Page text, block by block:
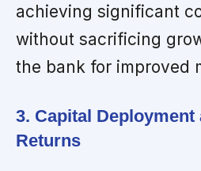
achieving significant
without sacrificing
the bank for improved
3. Capital
Returns